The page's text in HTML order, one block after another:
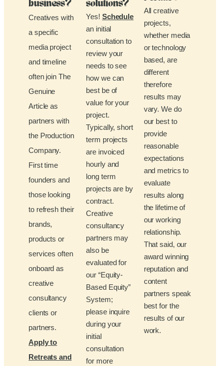
business?
Creatives with
a specific
media project
and timeline
often join The
Genuine
Article as
partners with
the Production
Company.
First time
founders and
those looking
to refresh their
brands,
products or
services often
onboard as
creative
consultancy
clients or
partners.
Apply to
Retreats and
solutions?
Yes! Schedule
an initial
consultation to
review your
needs to see
how we can
best be of
value for your
project.
Typically, short
term projects
are invoiced
hourly and
long term
projects are by
contract.
Creative
consultancy
partners may
also be
evaluated for
our “Equity-
Based Equity”
System;
please inquire
during your
initial
consultation
for more
All creative
projects,
whether media
or technology
based, are
different
therefore
results may
vary. We do
our best to
provide
reasonable
expectations
and metrics to
evaluate
results along
the lifetime of
our working
relationship.
That said, our
award winning
reputation and
content
partners speak
best for the
results of our
work.